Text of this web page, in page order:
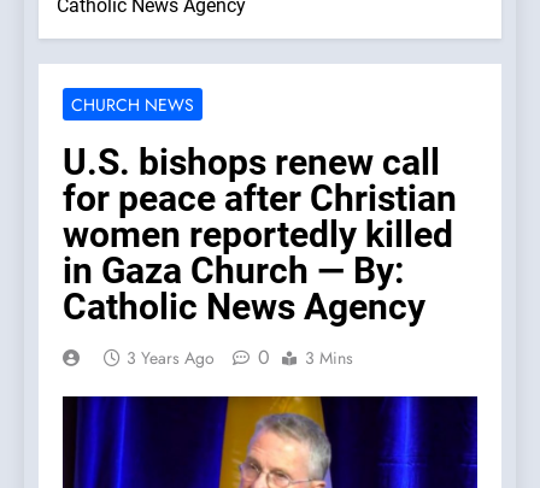
Catholic News Agency
CHURCH NEWS
U.S. bishops renew call
for peace after Christian
women reportedly killed
in Gaza Church — By:
Catholic News Agency
3 Years Ago 0 3 Mins